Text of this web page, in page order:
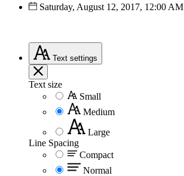
Saturday, August 12, 2017, 12:00 AM
Text settings
Text size
Small
Medium
Large
Line Spacing
Compact
Normal